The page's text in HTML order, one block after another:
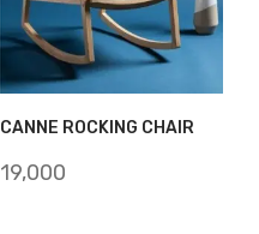
CANNE ROCKING CHAIR
19,000